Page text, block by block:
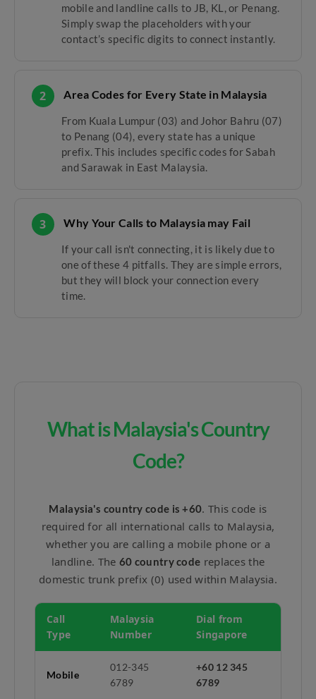
mobile and landline calls to JB, KL, or Penang.
Simply swap the placeholders with your
contact’s specific digits to connect instantly.
2 Area Codes for Every State in Malaysia
From Kuala Lumpur (03) and Johor Bahru (07)
to Penang (04), every state has a unique
prefix. This includes specific codes for Sabah
and Sarawak in East Malaysia.
3 Why Your Calls to Malaysia may Fail
If your call isn't connecting, it is likely due to
one of these 4 pitfalls. They are simple errors,
but they will block your connection every
time.
What is Malaysia's Country
Code?
Malaysia's country code is +60. This code is
required for all international calls to Malaysia,
whether you are calling a mobile phone or a
landline. The 60 country code replaces the
domestic trunk prefix (0) used within Malaysia.
Call
Type
Malaysia
Number
Dial from
Singapore
Mobile
012-345
6789
+60 12 345
6789